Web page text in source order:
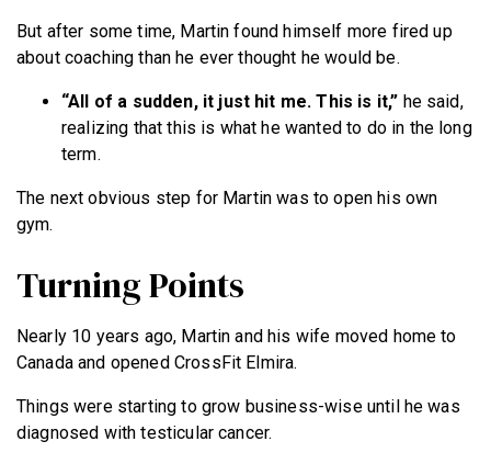
But after some time, Martin found himself more fired up
about coaching than he ever thought he would be.
“All of a sudden, it just hit me. This is it,” he said,
realizing that this is what he wanted to do in the long
term.
The next obvious step for Martin was to open his own
gym.
Turning Points
Nearly 10 years ago, Martin and his wife moved home to
Canada and opened CrossFit Elmira.
Things were starting to grow business-wise until he was
diagnosed with testicular cancer.